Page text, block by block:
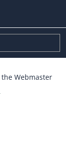
the Webmaster